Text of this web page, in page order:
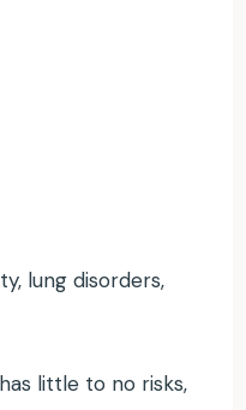
lung disorders,
little to no risks,